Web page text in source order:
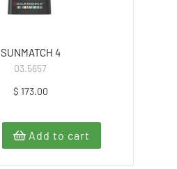
SUNMATCH 4
03.5657
$ 173.00
Add to cart